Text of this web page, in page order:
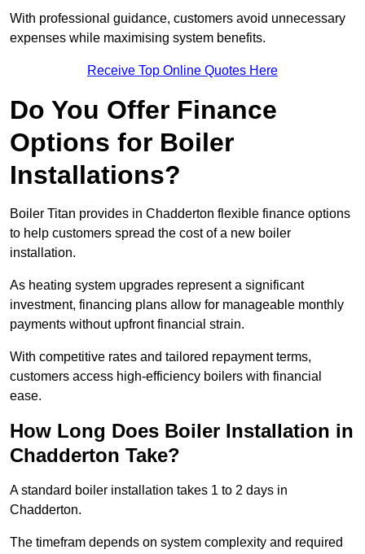
With professional guidance, customers avoid unnecessary
expenses while maximising system benefits.
Receive Top Online Quotes Here
Do You Offer Finance
Options for Boiler
Installations?
Boiler Titan provides in Chadderton flexible finance options
to help customers spread the cost of a new boiler
installation.
As heating system upgrades represent a significant
investment, financing plans allow for manageable monthly
payments without upfront financial strain.
With competitive rates and tailored repayment terms,
customers access high-efficiency boilers with financial
ease.
How Long Does Boiler Installation in
Chadderton Take?
A standard boiler installation takes 1 to 2 days in
Chadderton.
The timefram depends on system complexity and required